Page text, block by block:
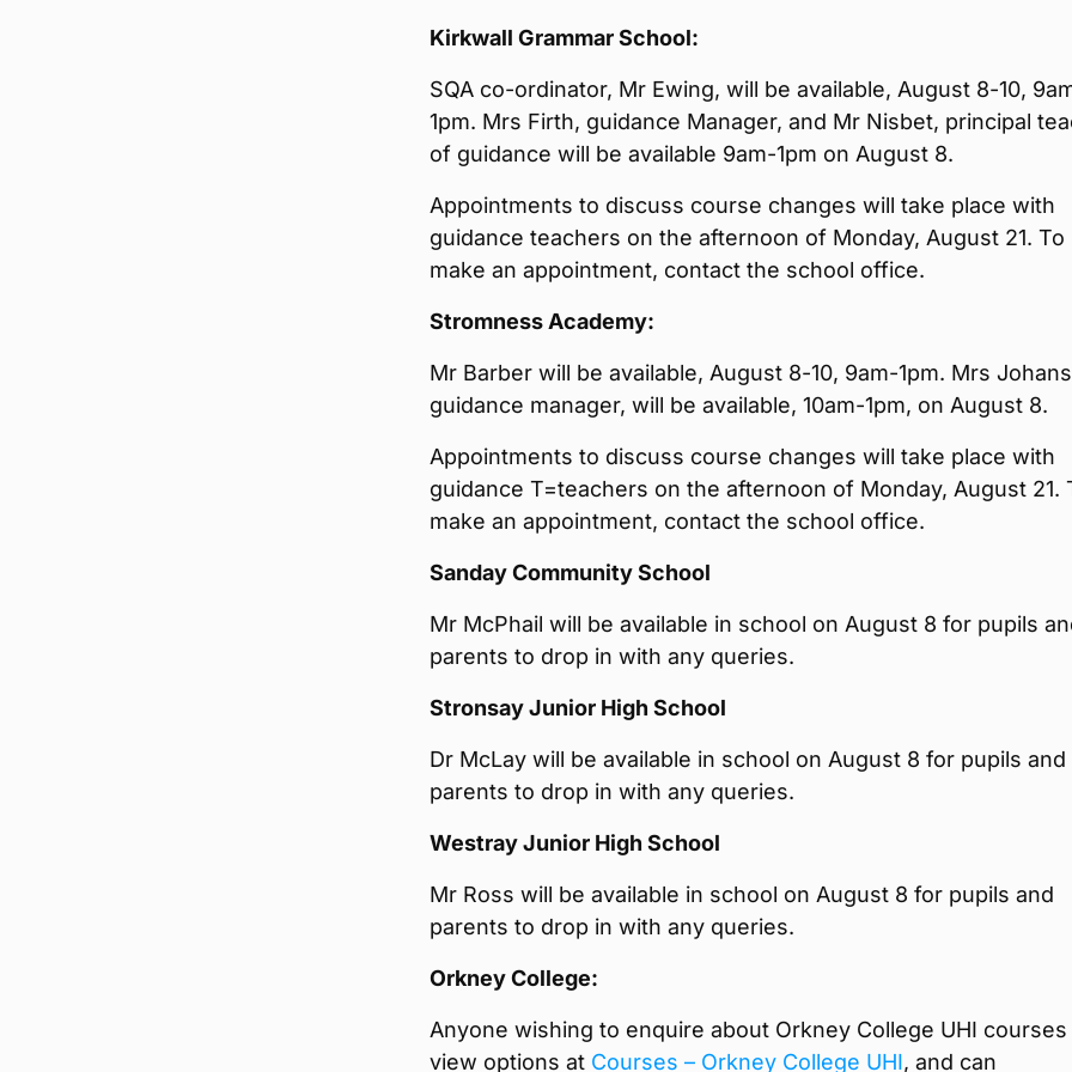
Kirkwall Grammar School:
SQA co-ordinator, Mr Ewing, will be available, August 8-10,
1pm. Mrs Firth, guidance Manager, and Mr Nisbet, principal
of guidance will be available 9am-1pm on August 8.
Appointments to discuss course changes will take place with
guidance teachers on the afternoon of Monday, August 21. To
make an appointment, contact the school office.
Stromness Academy:
Mr Barber will be available, August 8-10, 9am-1pm. Mrs
guidance manager, will be available, 10am-1pm, on August 8.
Appointments to discuss course changes will take place with
guidance T=teachers on the afternoon of Monday, August 21.
make an appointment, contact the school office.
Sanday Community School
Mr McPhail will be available in school on August 8 for pupils
parents to drop in with any queries.
Stronsay Junior High School
Dr McLay will be available in school on August 8 for pupils and
parents to drop in with any queries.
Westray Junior High School
Mr Ross will be available in school on August 8 for pupils and
parents to drop in with any queries.
Orkney College:
Anyone wishing to enquire about Orkney College UHI courses
view options at Courses – Orkney College UHI, and can